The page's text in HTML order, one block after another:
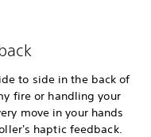
to side in the back of
fire or handling your
move in your hands
haptic feedback.